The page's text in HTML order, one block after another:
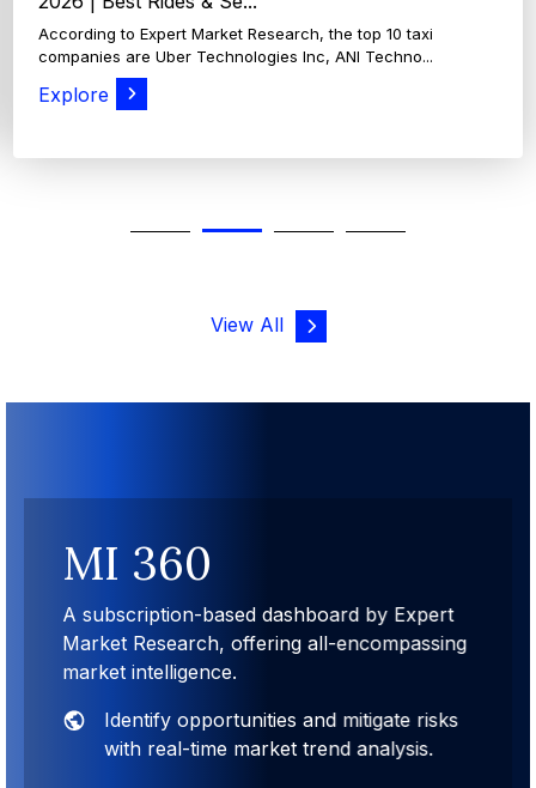
View All
MI 360
A subscription-based dashboard by Expert
Market Research, offering all-encompassing
market intelligence.
Identify opportunities and mitigate risks
with real-time market trend analysis.